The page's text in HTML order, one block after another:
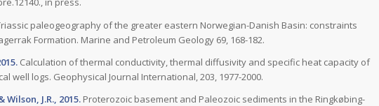
paleogeography of the greater eastern Norwegian-Danish Basin: constraints
Formation. Marine and Petroleum Geology 69, 168-182.
Calculation of thermal conductivity, thermal diffusivity and specific heat capacity of
well logs. Geophysical Journal International, 203, 1977-2000.
J.R., 2015. Proterozoic basement and Paleozoic sediments in the Ringkøbing-